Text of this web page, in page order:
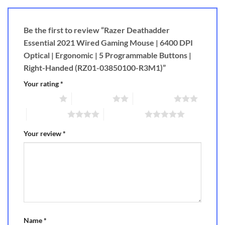
Be the first to review “Razer Deathadder
Essential 2021 Wired Gaming Mouse | 6400 DPI
Optical | Ergonomic | 5 Programmable Buttons |
Right-Handed (RZ01-03850100-R3M1)”
Your rating*
Your review*
Name*